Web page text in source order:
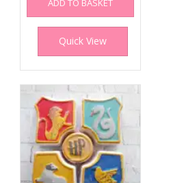
ADD TO BASKET
Quick View